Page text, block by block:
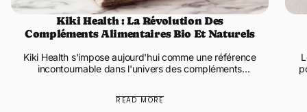
Kiki Health : La Révolution Des
Compléments Alimentaires Bio Et Naturels
Kiki Health s'impose aujourd'hui comme une référence
incontournable dans l'univers des compléments
READ MORE